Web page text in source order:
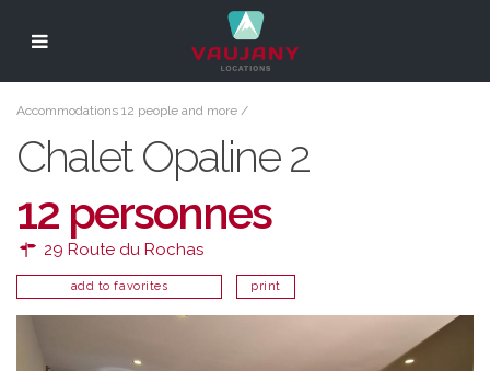
Accommodations 12 people and more /
Chalet Opaline 2
12 personnes
29 Route du Rochas
add to favorites print